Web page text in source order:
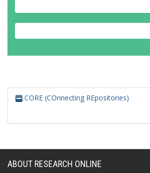
CORE (COnnecting REpositories)
ABOUT RESEARCH ONLINE